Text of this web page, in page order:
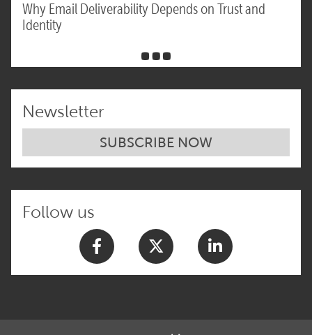
Why Email Deliverability Depends on Trust and
Identity
Newsletter
SUBSCRIBE NOW
Follow us